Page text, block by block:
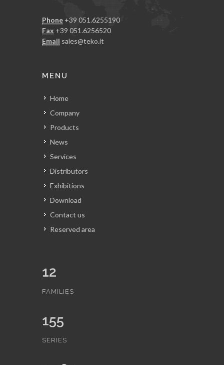
Phone +39 051.6255190
Fax +39 051.6256520
Email sales@teko.it
MENU
Home
Company
Products
News
Services
Distributors
Exhibitions
Download
Contact us
Reserved area
12
FAMILIES
155
SERIES